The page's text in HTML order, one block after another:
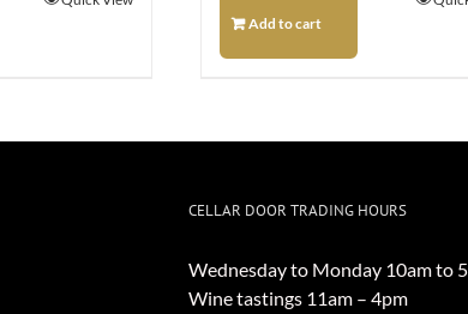
Add to cart
CELLAR DOOR TRADING HOURS
Wednesday to Monday 10am to
Wine tastings 11am – 4pm